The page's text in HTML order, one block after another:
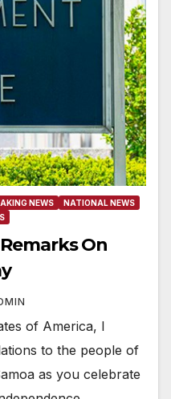
NEWS
NATIONAL NEWS
On
of America, I
to the people of
as you celebrate